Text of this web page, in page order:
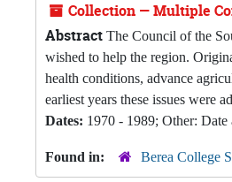
Collection — Multiple
Abstract The Council of the
wished to help the region.
health conditions, advance
earliest years these issues were
Dates: 1970 - 1989; Other:
Found in: Berea College